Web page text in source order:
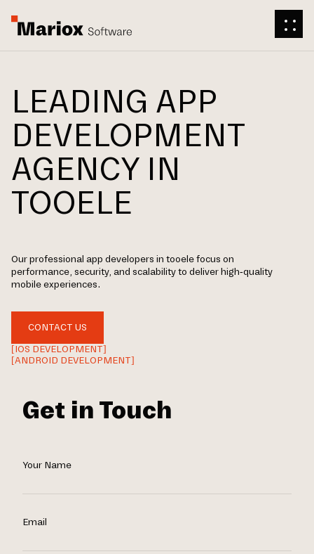
LEADING APP
DEVELOPMENT
AGENCY IN
TOOELE
Our professional app developers in tooele focus on
performance, security, and scalability to deliver high-quality
mobile experiences.
CONTACT US
[IOS DEVELOPMENT]
[ANDROID DEVELOPMENT]
Get in Touch
Your Name
Email